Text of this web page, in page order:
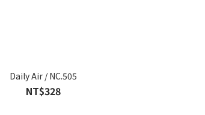
Daily Air / NC.505
NT$328